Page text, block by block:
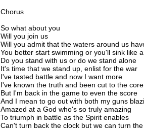
Chorus
So what about you
Will you join us
Will you admit that the waters around us
You better start swimming or you'll sink like
Do you stand with us or do we stand alone
It's time that we stand up, enlist for the war
I've tasted battle and now I want more
I've known the truth and been cut to the core
But I'm back in the game to even the score
And I mean to go out with both my guns
Amazed at a God who's so truly amazing
To triumph in battle as the Spirit enables
Can't turn back the clock but we can turn